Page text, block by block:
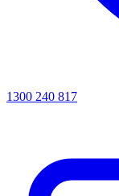
1300 240 817